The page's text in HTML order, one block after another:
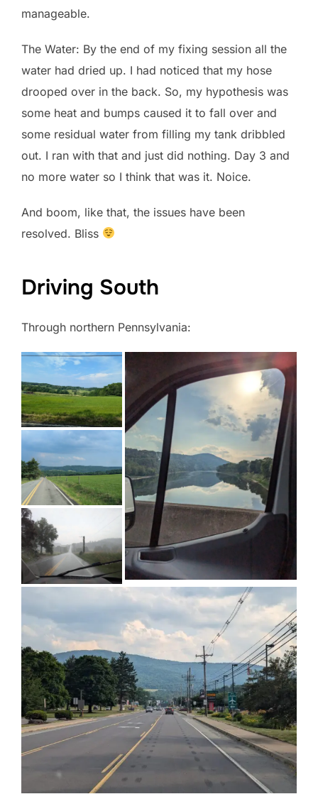
manageable.
The Water: By the end of my fixing session all the
water had dried up. I had noticed that my hose
drooped over in the back. So, my hypothesis was
some heat and bumps caused it to fall over and
some residual water from filling my tank dribbled
out. I ran with that and just did nothing. Day 3 and
no more water so I think that was it. Noice.
And boom, like that, the issues have been
resolved. Bliss
Driving South
Through northern Pennsylvania: